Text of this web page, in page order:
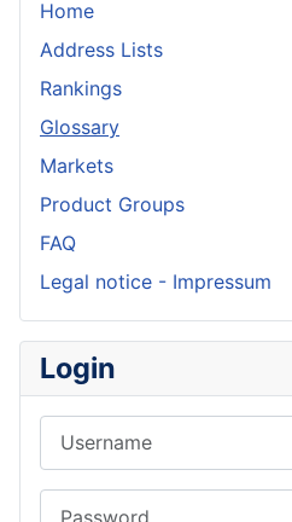
Home
Address Lists
Rankings
Glossary
Markets
Product Groups
FAQ
Legal notice - Impressum
Login